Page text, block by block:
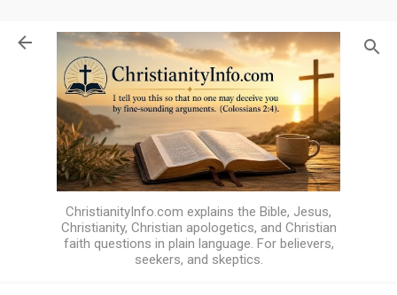
ChristianityInfo.com explains the Bible, Jesus,
Christianity, Christian apologetics, and Christian
faith questions in plain language. For believers,
seekers, and skeptics.